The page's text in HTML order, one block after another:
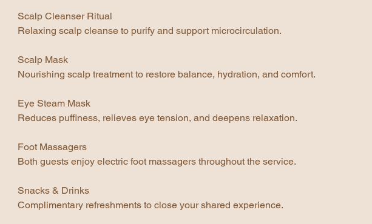
Scalp Cleanser Ritual
Relaxing scalp cleanse to purify and support microcirculation.
Scalp Mask
Nourishing scalp treatment to restore balance, hydration, and comfort.
Eye Steam Mask
Reduces puffiness, relieves eye tension, and deepens relaxation.
Foot Massagers
Both guests enjoy electric foot massagers throughout the service.
Snacks & Drinks
Complimentary refreshments to close your shared experience.